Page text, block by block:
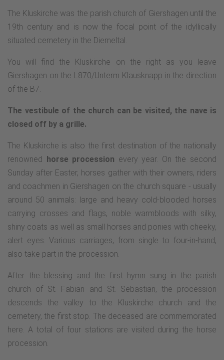
The Kluskirche was the parish church of Giershagen until the
19th century and is now the focal point of the idyllically
situated cemetery in the Diemeltal.
You will find the Kluskirche on the right as you leave
Giershagen on the L870/Unterm Klausknapp in the direction
of the B7.
The vestibule of the church can be visited, the nave is
closed off by a grille.
The Kluskirche is also the first destination of the nationally
renowned horse procession every year. On the second
Sunday after Easter, horses gather with their owners, riders
and coachmen in Giershagen on the church square - usually
around 50 animals: large and heavy cold-blooded horses
carrying crosses and flags, noble warmbloods with silky,
shiny coats as well as small horses and ponies with cheeky,
alert eyes. Various carriages, from single to four-in-hand,
also take part in the procession.
After the blessing and the first hymn sung in the parish
church of St. Fabian and St. Sebastian, the procession
descends the valley to the Kluskirche church and the
cemetery, the first stop. The deceased are commemorated
here. A total of four stations are visited during the horse
procession.